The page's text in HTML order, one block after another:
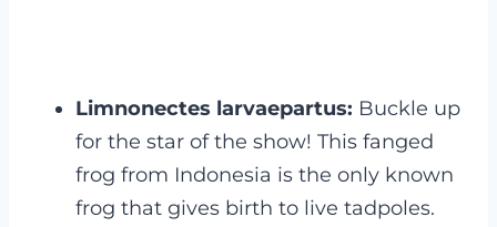
Limnonectes larvaepartus: Buckle up
for the star of the show! This fanged
frog from Indonesia is the only known
frog that gives birth to live tadpoles.